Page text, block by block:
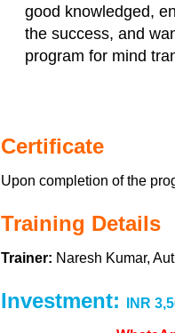
good knowledged,
the success, and
program for mind
Certificate
Upon completion of the
Training Details
Trainer: Naresh Kumar,
Investment: INR